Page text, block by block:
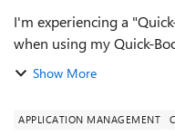
I'm experiencing a
when using my Quick-
mentions a "pure virtual
Show More
APPLICATION MANAGEMENT